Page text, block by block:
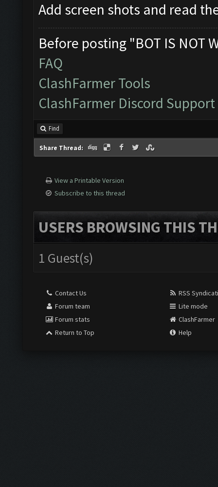
Add screen shots and read
Before posting "BOT IS NOT
FAQ
ClashFarmer Tools
ClashFarmer Discord Support
Find
Share Thread:
View a Printable Version
Subscribe to this thread
USERS BROWSING THIS
1 Guest(s)
Contact Us
Forum team
Forum stats
Return to Top
RSS
Lite mode
ClashFarmer
Help